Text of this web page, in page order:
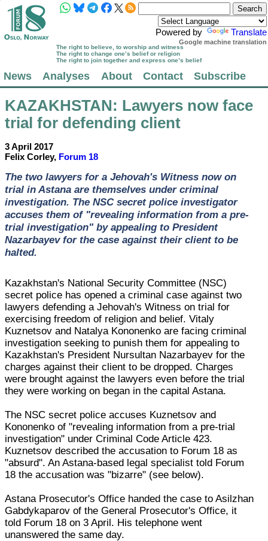
Powered by Translate
Google machine translation
The right to believe, to worship and witness
The right to change one’s belief or religion
The right to join together and express one’s belief
News Analyses About Contact Subscribe
KAZAKHSTAN: Lawyers now face
trial for defending client
3 April 2017
Felix Corley, Forum 18
The two lawyers for a Jehovah's Witness now on
trial in Astana are themselves under criminal
investigation. The NSC secret police investigator
accuses them of "revealing information from a pre-
trial investigation" by appealing to President
Nazarbayev for the case against their client to be
halted.
Kazakhstan's National Security Committee (NSC)
secret police has opened a criminal case against two
lawyers defending a Jehovah's Witness on trial for
exercising freedom of religion and belief. Vitaly
Kuznetsov and Natalya Kononenko are facing criminal
investigation seeking to punish them for appealing to
Kazakhstan's President Nursultan Nazarbayev for the
charges against their client to be dropped. Charges
were brought against the lawyers even before the trial
they were working on began in the capital Astana.
The NSC secret police accuses Kuznetsov and
Kononenko of "revealing information from a pre-trial
investigation" under Criminal Code Article 423.
Kuznetsov described the accusation to Forum 18 as
"absurd". An Astana-based legal specialist told Forum
18 the accusation was "bizarre" (see below).
Astana Prosecutor's Office handed the case to Asilzhan
Gabdykaparov of the General Prosecutor's Office, it
told Forum 18 on 3 April. His telephone went
unanswered the same day.